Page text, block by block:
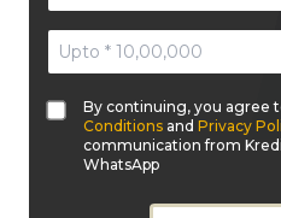
By continuing, you agree
Conditions and Privacy
communication from
WhatsApp